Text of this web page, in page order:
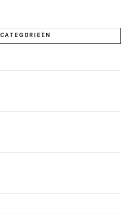
CATEGORIEËN